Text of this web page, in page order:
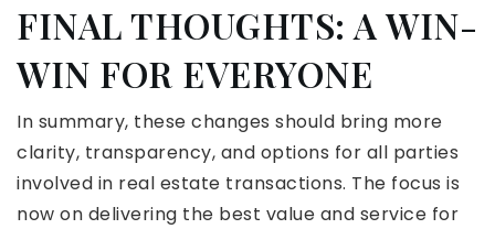
FINAL THOUGHTS: A WIN-
WIN FOR EVERYONE
In summary, these changes should bring more
clarity, transparency, and options for all parties
involved in real estate transactions. The focus is
now on delivering the best value and service for